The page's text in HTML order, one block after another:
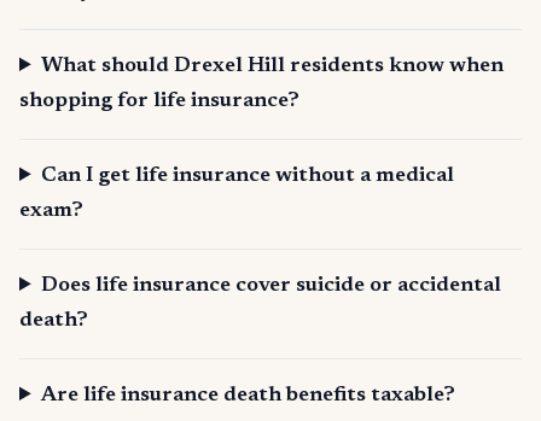
What should Drexel Hill residents know when
shopping for life insurance?
Can I get life insurance without a medical
exam?
Does life insurance cover suicide or accidental
death?
Are life insurance death benefits taxable?